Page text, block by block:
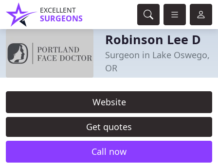
EXCELLENT
SURGEONS
Robinson Lee D
Surgeon in Lake Oswego,
OR
Website
Get quotes
Call now